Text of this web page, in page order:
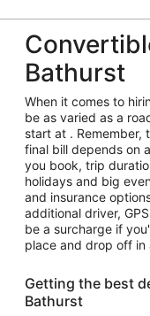
Bathurst
When it comes to
be as varied as a
start at . Remember,
final bill depends on
you book, trip
holidays and big
and insurance
additional driver,
be a surcharge if
place and drop off in
Getting the best
Bathurst